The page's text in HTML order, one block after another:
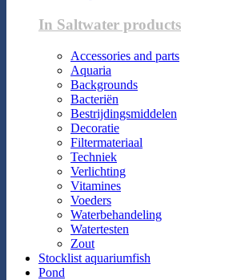
In Saltwater products
Accessories and parts
Aquaria
Backgrounds
Bacteriën
Bestrijdingsmiddelen
Decoratie
Filtermateriaal
Techniek
Verlichting
Vitamines
Voeders
Waterbehandeling
Watertesten
Zout
Stocklist aquariumfish
Pond